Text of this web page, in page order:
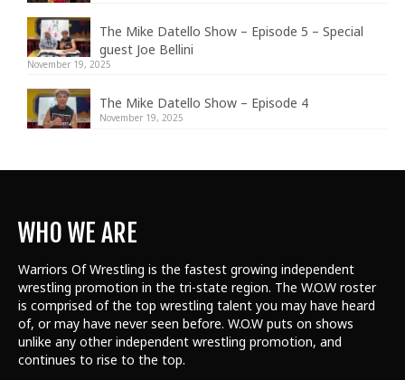
The Mike Datello Show – Episode 5 – Special
guest Joe Bellini
November 19, 2025
The Mike Datello Show – Episode 4
November 19, 2025
WHO WE ARE
Warriors Of Wrestling is the fastest growing independent
wrestling promotion in the tri-state region. The W.O.W roster
is comprised of the top wrestling talent you may have heard
of, or may have never seen before. W.O.W puts on shows
unlike any other independent wrestling promotion, and
continues to rise to the top.